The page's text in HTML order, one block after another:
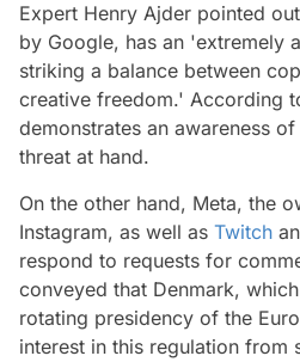
Expert Henry Ajder pointed
by Google, has an 'extremely
striking a balance between
creative freedom.' According
demonstrates an awareness
threat at hand.
On the other hand, Meta, the
Instagram, as well as Twitch
respond to requests for
conveyed that Denmark,
rotating presidency of the
interest in this regulation from